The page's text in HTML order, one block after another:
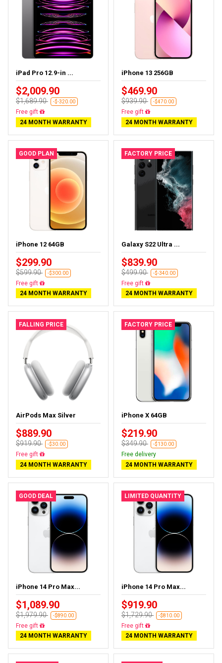
iPad Pro 12.9-in ...
$2,009.90
$1,689.90 -$-320.00
Free gift
24 MONTH WARRANTY
iPhone 13 256GB
$469.90
$939.90 -$470.00
Free gift
24 MONTH WARRANTY
GOOD PLAN
iPhone 12 64GB
$299.90
$599.90 -$300.00
Free gift
24 MONTH WARRANTY
FACTORY PRICE
Galaxy S22 Ultra ...
$839.90
$499.90 -$-340.00
Free gift
24 MONTH WARRANTY
FALLING PRICE
AirPods Max Silver
$889.90
$919.90 -$30.00
Free gift
24 MONTH WARRANTY
FACTORY PRICE
iPhone X 64GB
$219.90
$349.90 -$130.00
Free delivery
24 MONTH WARRANTY
GOOD DEAL
iPhone 14 Pro Max...
$1,089.90
$1,979.90 -$890.00
Free gift
24 MONTH WARRANTY
LIMITED QUANTITY
iPhone 14 Pro Max...
$919.90
$1,729.90 -$810.00
Free gift
24 MONTH WARRANTY